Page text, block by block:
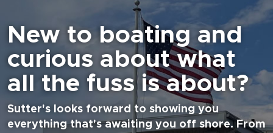
New to boating and
curious about what
all the fuss is about?
Sutter's looks forward to showing you
everything that's awaiting you off shore. From